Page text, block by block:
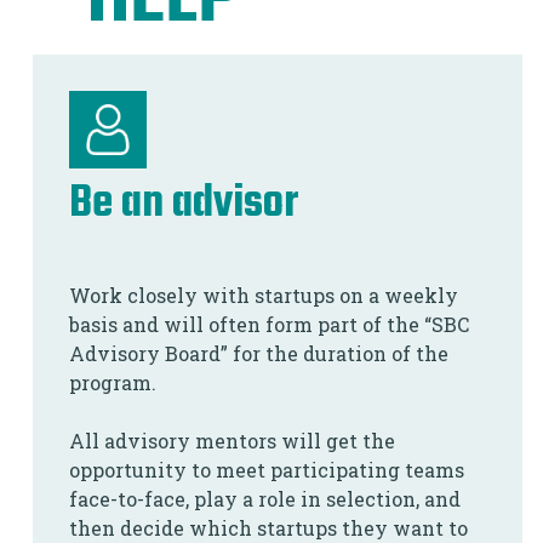
Be an advisor
Work closely with startups on a weekly
basis and will often form part of the “SBC
Advisory Board” for the duration of the
program.
All advisory mentors will get the
opportunity to meet participating teams
face-to-face, play a role in selection, and
then decide which startups they want to